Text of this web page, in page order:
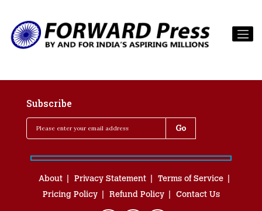
Subscribe
About Privacy Statement
Terms of Service
Pricing Policy
Refund Policy Contact Us